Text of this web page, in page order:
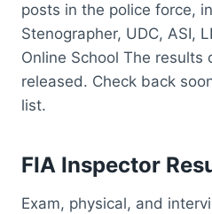
posts in the police force,
Stenographer, UDC, ASI,
Online School The results
released. Check back
list.
FIA Inspector
Exam, physical, and